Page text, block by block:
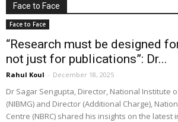
Face to Face
Face to Face
“Research must be designed
not just for publications”: Dr...
Rahul Koul - December 18, 2025
Dr Sagar Sengupta, Director, National Institute
(NIBMG) and Director (Additional Charge),
Centre (NBRC) shared his insights on the latest